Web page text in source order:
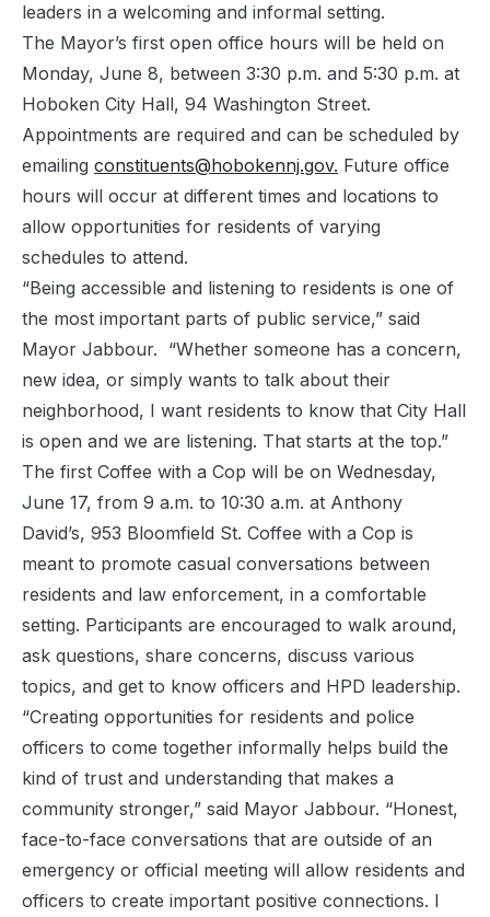
leaders in a welcoming and informal setting.
The Mayor’s first open office hours will be held on
Monday, June 8, between 3:30 p.m. and 5:30 p.m. at
Hoboken City Hall, 94 Washington Street.
Appointments are required and can be scheduled by
emailing constituents@hobokennj.gov. Future office
hours will occur at different times and locations to
allow opportunities for residents of varying
schedules to attend.
“Being accessible and listening to residents is one of
the most important parts of public service,” said
Mayor Jabbour. “Whether someone has a concern,
new idea, or simply wants to talk about their
neighborhood, I want residents to know that City Hall
is open and we are listening. That starts at the top.”
The first Coffee with a Cop will be on Wednesday,
June 17, from 9 a.m. to 10:30 a.m. at Anthony
David’s, 953 Bloomfield St. Coffee with a Cop is
meant to promote casual conversations between
residents and law enforcement, in a comfortable
setting. Participants are encouraged to walk around,
ask questions, share concerns, discuss various
topics, and get to know officers and HPD leadership.
“Creating opportunities for residents and police
officers to come together informally helps build the
kind of trust and understanding that makes a
community stronger,” said Mayor Jabbour. “Honest,
face-to-face conversations that are outside of an
emergency or official meeting will allow residents and
officers to create important positive connections. I